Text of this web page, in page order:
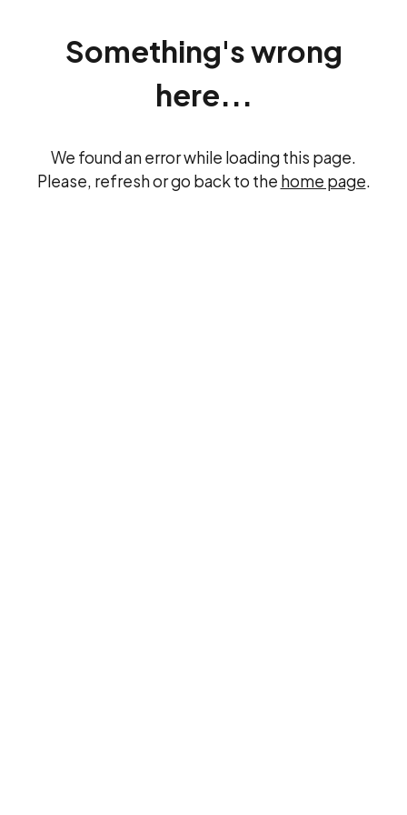
Something's wrong
here...
We found an error while loading this page.
Please, refresh or go back to the home page.